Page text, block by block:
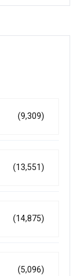
(9,309)
(13,551)
(14,875)
(5,096)